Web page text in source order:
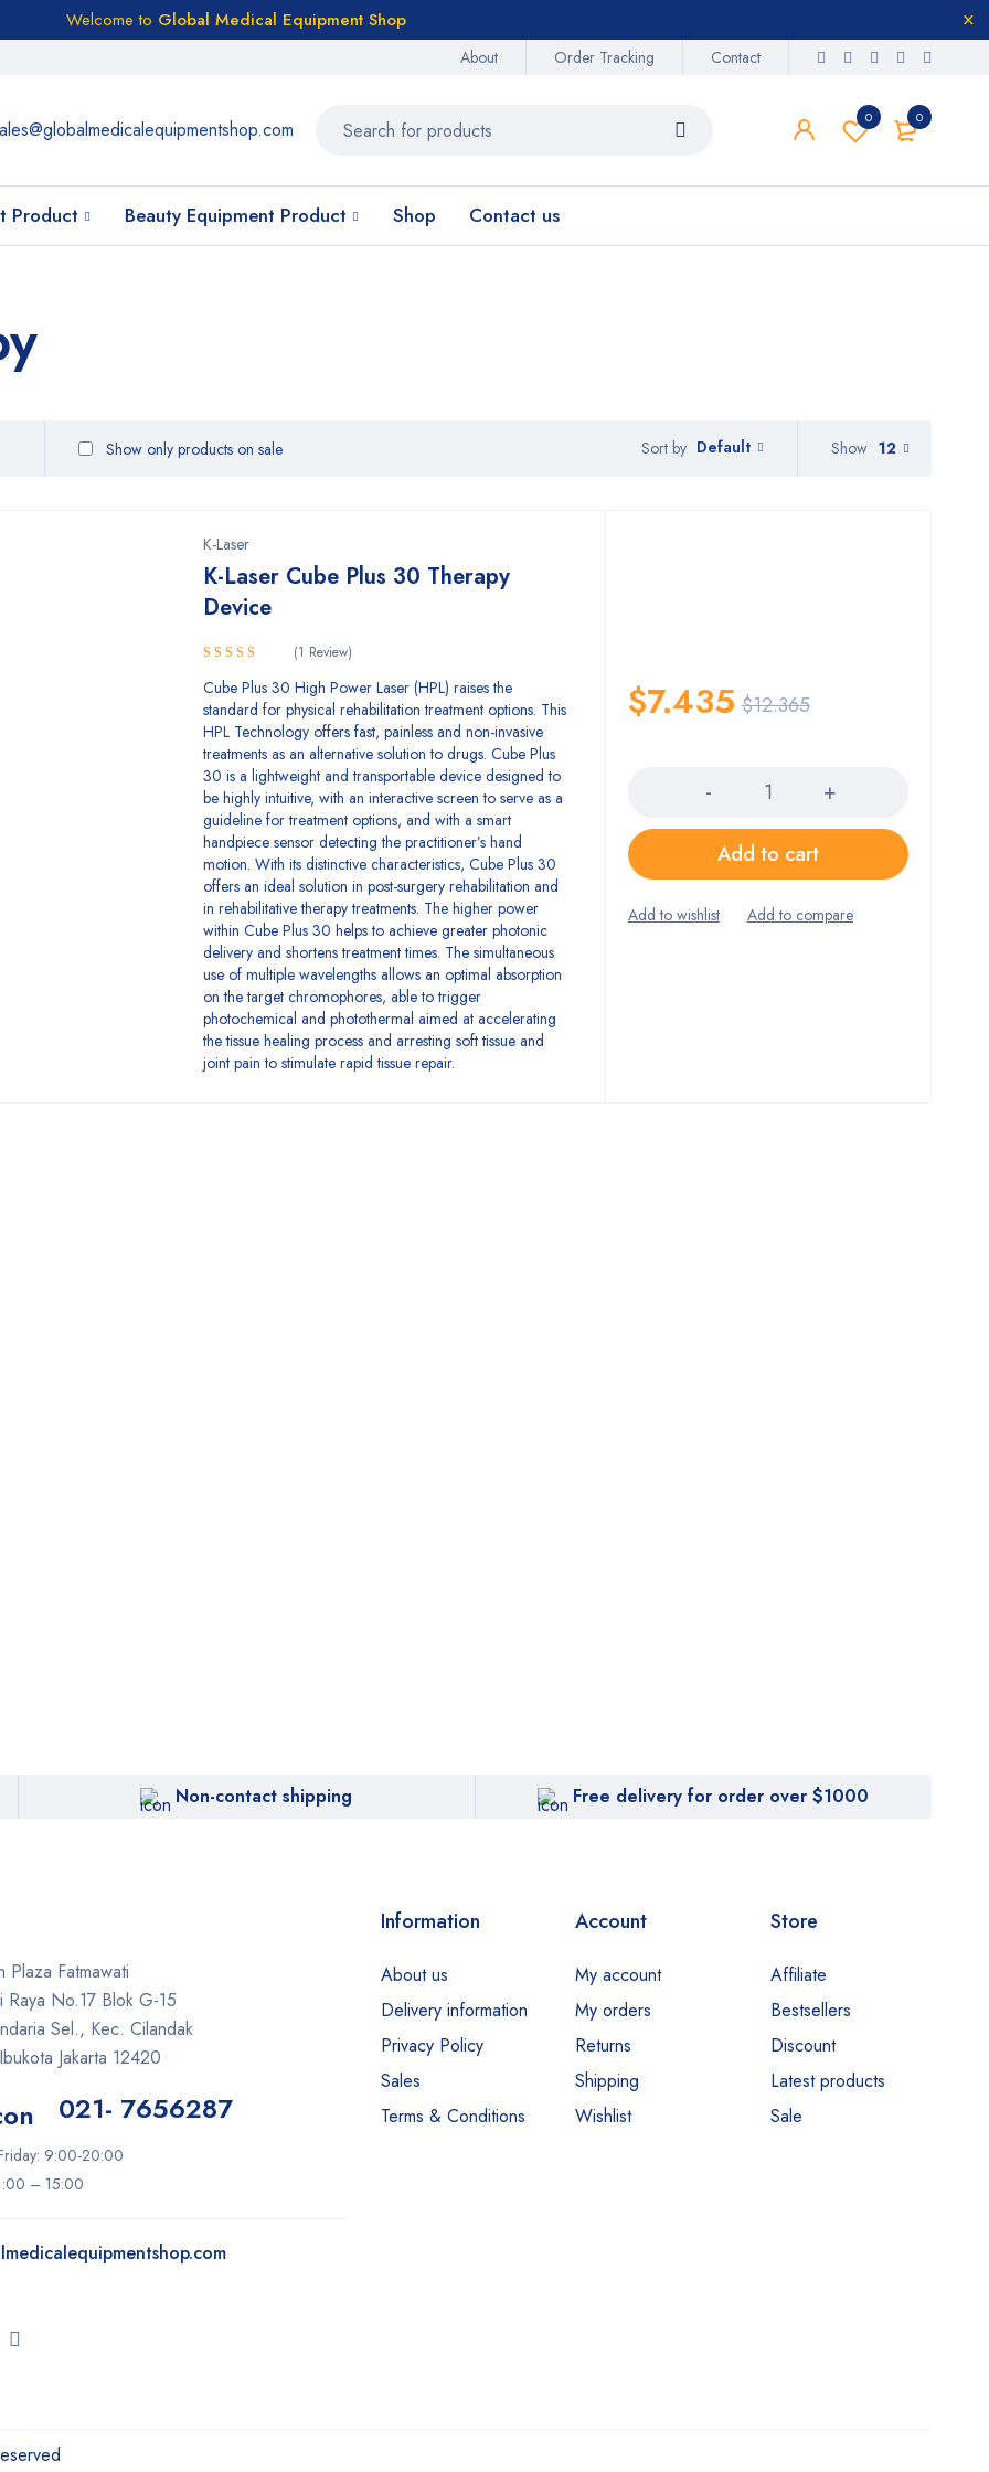
Welcome to Global Medical Equipment Shop
About Order Tracking Contact
0
0
Product Beauty Equipment Product Shop Contact us
Sort by Default
Show only products on sale Show 12
K-Laser
K-Laser Cube Plus 30 Therapy
Device
Rated5.00
out of 5
(1 Review)
Cube Plus 30 High Power Laser (HPL) raises the
standard for physical rehabilitation treatment options. This
HPL Technology offers fast, painless and non-invasive
treatments as an alternative solution to drugs. Cube Plus
30 is a lightweight and transportable device designed to
be highly intuitive, with an interactive screen to serve as a
guideline for treatment options, and with a smart
handpiece sensor detecting the practitioner’s hand
motion. With its distinctive characteristics, Cube Plus 30
offers an ideal solution in post-surgery rehabilitation and
in rehabilitative therapy treatments. The higher power
within Cube Plus 30 helps to achieve greater photonic
delivery and shortens treatment times. The simultaneous
use of multiple wavelengths allows an optimal absorption
on the target chromophores, able to trigger
photochemical and photothermal aimed at accelerating
the tissue healing process and arresting soft tissue and
joint pain to stimulate rapid tissue repair.
$12.365
$7.435
Add to cart
Non-contact shipping Free delivery for order over $1000
Plaza Fatmawati
Raya No.17 Blok G-15
Sel., Kec. Cilandak
Jakarta 12420
021- 7656287
9:00-20:00
– 15:00
Information
About us
Delivery information
Privacy Policy
Sales
Terms & Conditions
Account
My account
My orders
Returns
Shipping
Wishlist
Store
Affiliate
Bestsellers
Discount
Latest products
Sale